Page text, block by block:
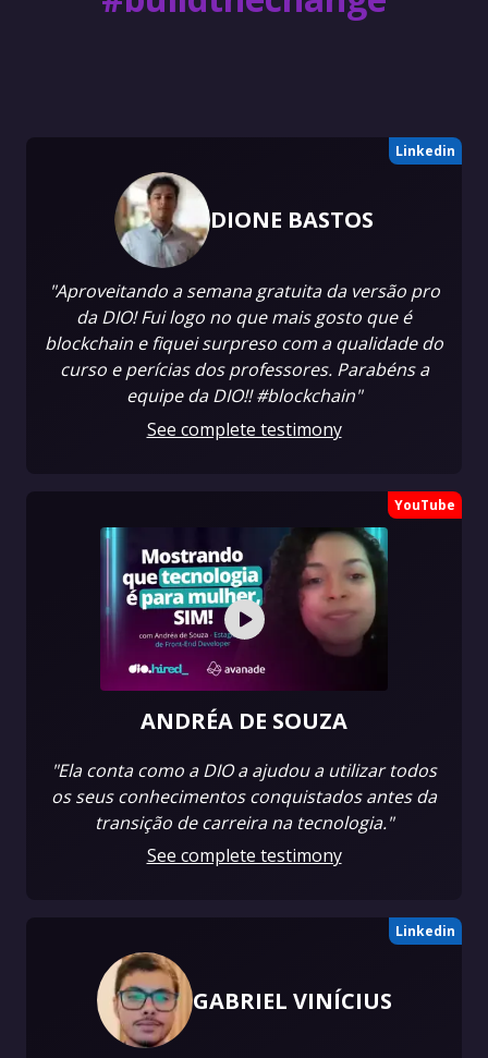
Linkedin
DIONE BASTOS
"Aproveitando a semana gratuita da versão pro
da DIO! Fui logo no que mais gosto que é
blockchain e fiquei surpreso com a qualidade do
curso e perícias dos professores. Parabéns a
equipe da DIO!! #blockchain"
See complete testimony
YouTube
ANDRÉA DE SOUZA
"Ela conta como a DIO a ajudou a utilizar todos
os seus conhecimentos conquistados antes da
transição de carreira na tecnologia."
See complete testimony
Linkedin
GABRIEL VINÍCIUS